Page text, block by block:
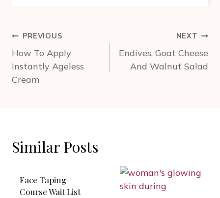
Post
navigation
PREVIOUS
How To Apply
Instantly Ageless
Cream
NEXT
Endives, Goat Cheese
And Walnut Salad
Similar Posts
Face Taping
Course Wait List